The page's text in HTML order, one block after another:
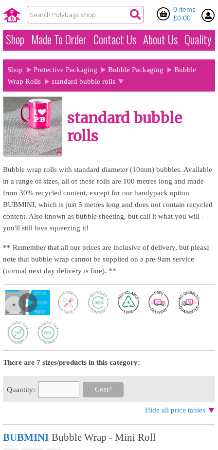
0 items
£0.00
Shop Made To Order Contact Us About Us Quality
Shop Protective Packaging Bubble Packaging
Bubble
Wrap Rolls
standard bubble rolls
standard bubble
rolls
Bubble wrap rolls with standard diameter (10mm) bubbles. Available
in a range of sizes, all of these rolls are 100 metres long and made
from 30% recycled content, except for our handypack option
BUBMINI, which is just 5 metres long and does not contain recycled
content. Also known as bubble sheeting, but call it what you will -
you'll still love squeezing it!
** Remember that all our prices are inclusive of delivery, but please
note that bubble wrap cannot be supplied on a pre-9am service
(normal next day delivery is fine). **
There are 7 sizes/products in this category:
Quantity: Cost?
Hide all price tables
BUBMINI Bubble Wrap - Mini Roll